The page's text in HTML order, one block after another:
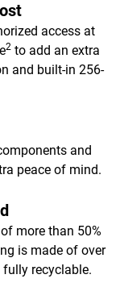
access at
2 to add an extra
and built-in 256-
and
peace of mind.
more than 50%
is made of over
fully recyclable.